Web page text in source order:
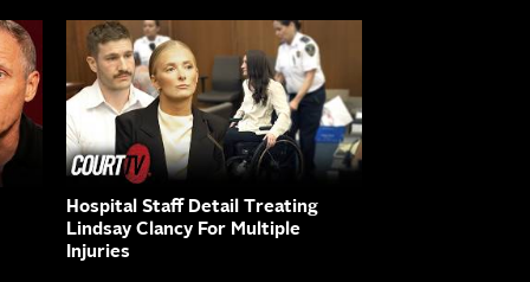
Hospital Staff Detail Treating
Lindsay Clancy For Multiple
Injuries